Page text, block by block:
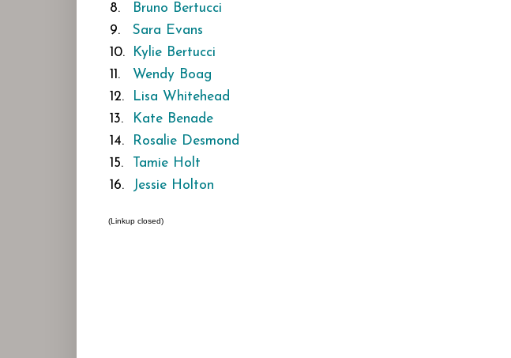
8.
Bruno Bertucci
9.
Sara Evans
10.
Kylie Bertucci
11.
Wendy Boag
12.
Lisa Whitehead
13.
Kate Benade
14.
Rosalie Desmond
15.
Tamie Holt
16.
Jessie Holton
(Linkup closed)